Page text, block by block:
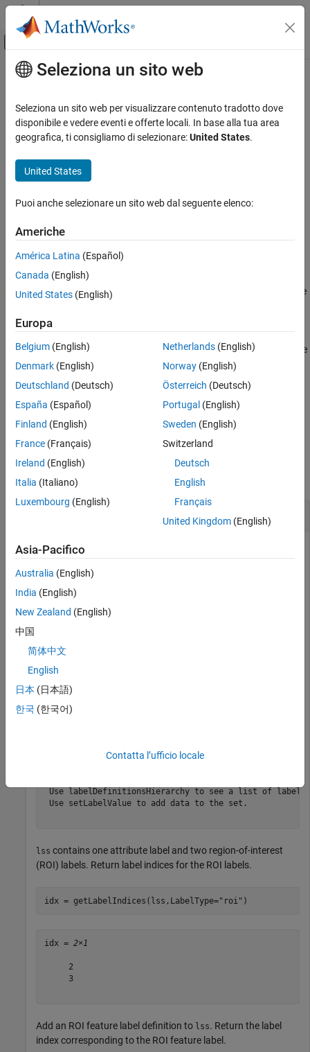
Vai al contenuto
Attiva/disattiva menu di navigazione
Pagina iniziale della documentazione
Signal Processing Toolbox
Measurements and Feature Extraction
Descriptive Statistics
AI for Signals
getLabelIndices
ON THIS PAGE
Examples
Name-Value Arguments
Output Arguments
Version History
See Also
Contenuto principale
getLabelIndices
Get label indices pointing to label definitions in labeled signal set
Since R2022a
Syntax
idxs = getLabelIndices(lss)
Description
= getLabelIndices(
pointing to label definitions in labeled signal set
function to obtain label definition indices when you want to create
getLabelIndices( , )returns a vector of indices
pointing to label definitions in
lssthat have a label type and frame
policy equal to the values you specify using name-value
LabelType="point"
point label definitions.
example
Examples
collapse all
Get Label Indices
Load a labeled signal set containing recordings of whale
whales
lss =
  labeledSignalSet with properties:
             Source: {2×1 cell}
             Labels: [2×3 table]
Use labelDefinitionsHierarchy to see a list of labels
Use setLabelValue to add data to the set.
lss contains one attribute label and two region-of-interest
(ROI) labels. Return label indices for the ROI labels.
idx = getLabelIndices(lss,LabelType="roi" )
idx = 2×1
     2
     3
Add an ROI feature label definition to lss. Return the label
index corresponding to the ROI feature label.
Seleziona un sito web
Seleziona un sito web per visualizzare contenuto tradotto dove
disponibile e vedere eventi e offerte locali. In base alla tua area
geografica, ti consigliamo di selezionare:United States.
United States
Puoi anche selezionare un sito web dal seguente elenco:
Americhe
América Latina (Español)
Canada (English)
United States (English)
Europa
Belgium (English)
Denmark (English)
Deutschland (Deutsch)
España (Español)
Finland (English)
France (Français)
Ireland (English)
Italia (Italiano)
Luxembourg (English)
Netherlands(English)
Norway(English)
Österreich (Deutsch)
Portugal (English)
Sweden (English)
Switzerland
Deutsch
English
Français
United Kingdom(English)
Asia-Pacifico
Australia (English)
India (English)
New Zealand (English)
中国
简体中文
English
日本 (日本語)
한국 (한국어)
Contatta l’ufficio locale